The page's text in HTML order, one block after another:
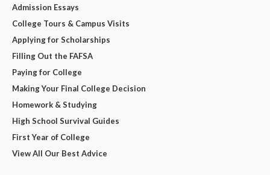
Admission Essays
College Tours & Campus Visits
Applying for Scholarships
Filling Out the FAFSA
Paying for College
Making Your Final College Decision
Homework & Studying
High School Survival Guides
First Year of College
View All Our Best Advice